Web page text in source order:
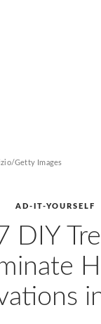
AD-IT-YOURSELF
DIY
Getty Images